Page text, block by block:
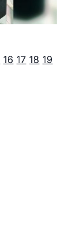
16 17 18 19